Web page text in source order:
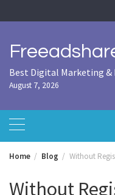
to
Best Digital Marketing &
August 7, 2026
Home Blog Without
Without